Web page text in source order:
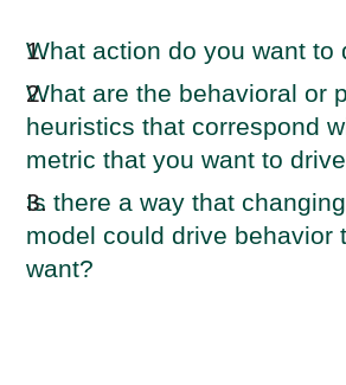
What action do you want to
What are the behavioral or
heuristics that correspond
metric that you want to
Is there a way that
model could drive behavior
want?